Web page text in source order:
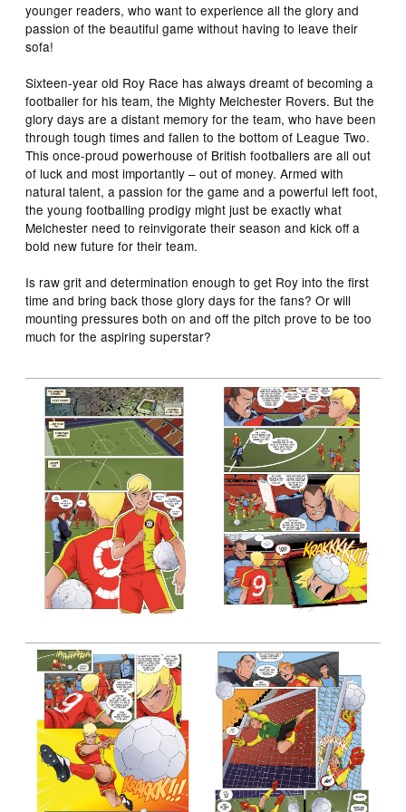
younger readers, who want to experience all the glory and
passion of the beautiful game without having to leave their
sofa!
Sixteen-year old Roy Race has always dreamt of becoming a
footballer for his team, the Mighty Melchester Rovers. But the
glory days are a distant memory for the team, who have been
through tough times and fallen to the bottom of League Two.
This once-proud powerhouse of British footballers are all out
of luck and most importantly – out of money. Armed with
natural talent, a passion for the game and a powerful left foot,
the young footballing prodigy might just be exactly what
Melchester need to reinvigorate their season and kick off a
bold new future for their team.
Is raw grit and determination enough to get Roy into the first
time and bring back those glory days for the fans? Or will
mounting pressures both on and off the pitch prove to be too
much for the aspiring superstar?